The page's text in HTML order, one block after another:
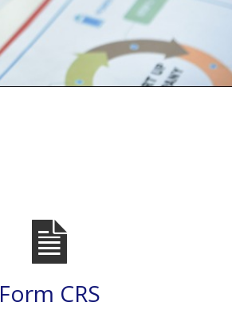
Form CRS